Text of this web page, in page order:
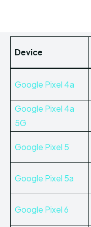
Device
Google Pixel 4a
Google Pixel 4a
5G
Google Pixel 5
Google Pixel 5a
Google Pixel 6